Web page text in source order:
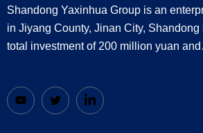
Shandong Yaxinhua Group is an
in Jiyang County, Jinan City,
total investment of 200 million yuan